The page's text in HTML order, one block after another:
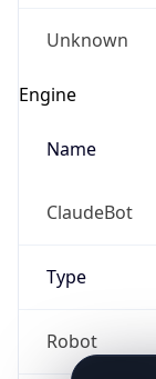
Unknown
Engine
Name
ClaudeBot
Type
Robot